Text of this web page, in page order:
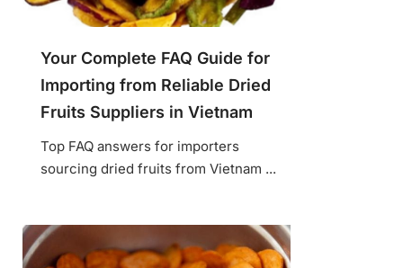
Your Complete FAQ Guide for
Importing from Reliable Dried
Fruits Suppliers in Vietnam
Top FAQ answers for importers
sourcing dried fruits from Vietnam ...